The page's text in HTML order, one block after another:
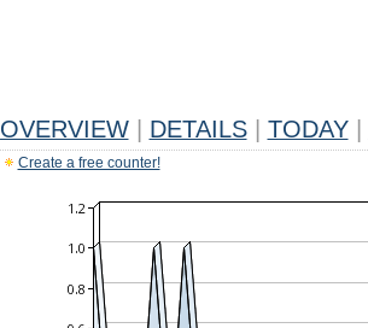
OVERVIEW DETAILS TODAY
Create a free counter!